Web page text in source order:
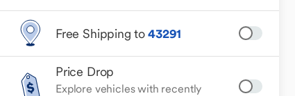
Free Shipping to43291
Price Drop
Explore vehicles with recently